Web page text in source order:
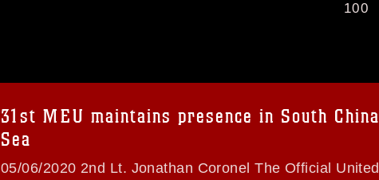
100
31st MEU maintains presence in South China
Sea
05/06/2020 2nd Lt. Jonathan Coronel The Official United